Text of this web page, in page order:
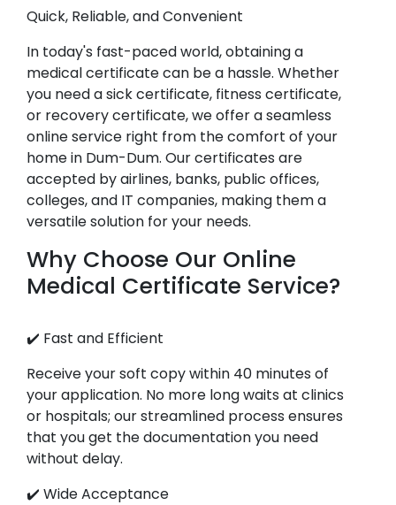
Quick, Reliable, and Convenient
In today's fast-paced world, obtaining a
medical certificate can be a hassle. Whether
you need a sick certificate, fitness certificate,
or recovery certificate, we offer a seamless
online service right from the comfort of your
home in Dum-Dum. Our certificates are
accepted by airlines, banks, public offices,
colleges, and IT companies, making them a
versatile solution for your needs.
Why Choose Our Online
Medical Certificate Service?
✔️ Fast and Efficient
Receive your soft copy within 40 minutes of
your application. No more long waits at clinics
or hospitals; our streamlined process ensures
that you get the documentation you need
without delay.
✔️ Wide Acceptance